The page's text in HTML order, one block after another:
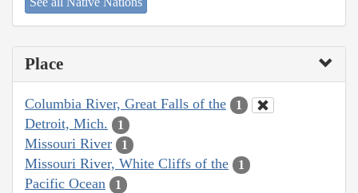
Place
Columbia River, Great Falls of the 1
Detroit, Mich. 1
Missouri River 1
Missouri River, White Cliffs of the 1
Pacific Ocean 1